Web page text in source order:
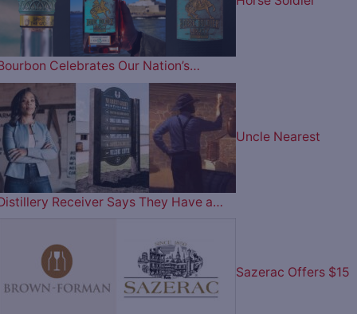
Celebrates Our Nation’s…
Uncle Nearest
Receiver Says They Have a…
Sazerac Offers $15